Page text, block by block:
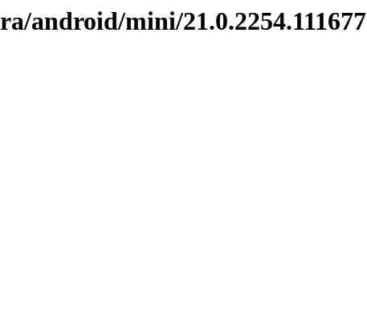
android/mini/21.0.2254.111677